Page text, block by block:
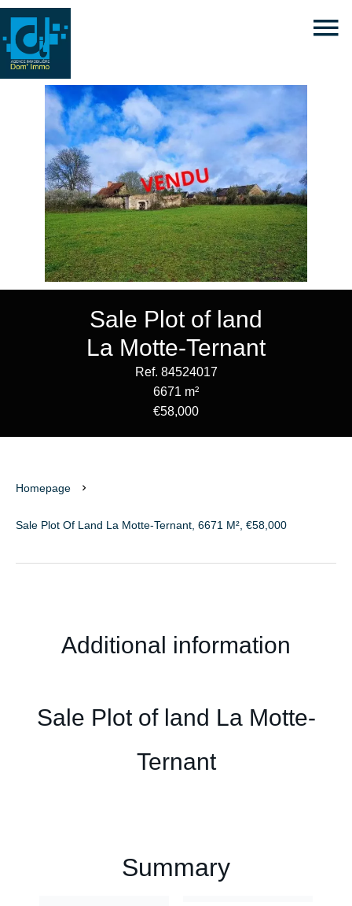
Sale Plot of land
La Motte-Ternant
Ref. 84524017
6671 m²
€58,000
Homepage
Sale Plot Of Land La Motte-Ternant, 6671 M², €58,000
Additional information
Sale Plot of land La Motte-
Ternant
Summary